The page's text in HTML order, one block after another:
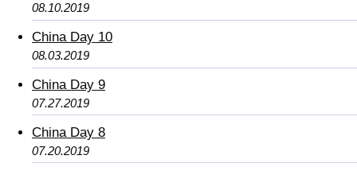
08.10.2019
China Day 10
08.03.2019
China Day 9
07.27.2019
China Day 8
07.20.2019